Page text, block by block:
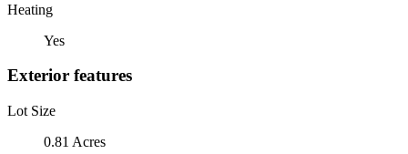
Heating
Yes
Exterior features
Lot Size
0.81 Acres